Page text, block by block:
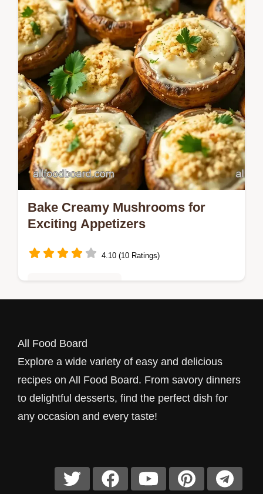
our reliable buttermilk method.
Bake Creamy Mushrooms for
Exciting Appetizers
4.10 (10 Ratings)
treats with cream cheese and garlic for an
easy vegetarian appetizer!
All Food Board
Explore a wide variety of easy and delicious
recipes on All Food Board. From savory dinners
to delightful desserts, find the perfect dish for
any occasion and every taste!